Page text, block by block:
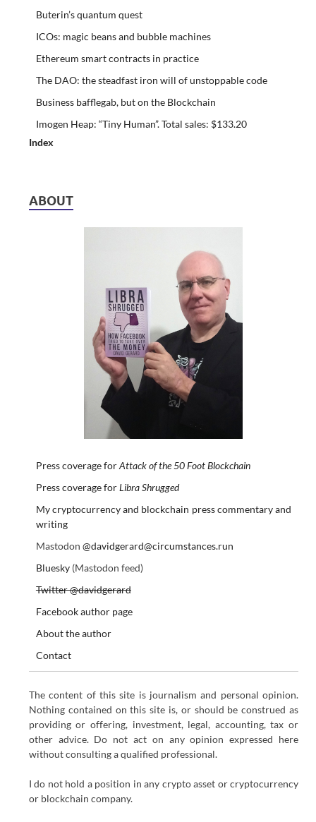
Buterin’s quantum quest
ICOs: magic beans and bubble machines
Ethereum smart contracts in practice
The DAO: the steadfast iron will of unstoppable code
Business bafflegab, but on the Blockchain
Imogen Heap: “Tiny Human”. Total sales: $133.20
Index
ABOUT
Press coverage forAttack of the 50 Foot Blockchain
Press coverage forLibra Shrugged
My cryptocurrency and blockchain press commentary and
writing
Mastodon @davidgerard@circumstances.run
Bluesky(Mastodon feed)
Twitter @davidgerard
Facebook author page
About the author
Contact
The content of this site is journalism and personal opinion.
Nothing contained on this site is, or should be construed as
providing or offering, investment, legal, accounting, tax or
other advice. Do not act on any opinion expressed here
without consulting a qualified professional.
I do not hold a position in any crypto asset or cryptocurrency
or blockchain company.